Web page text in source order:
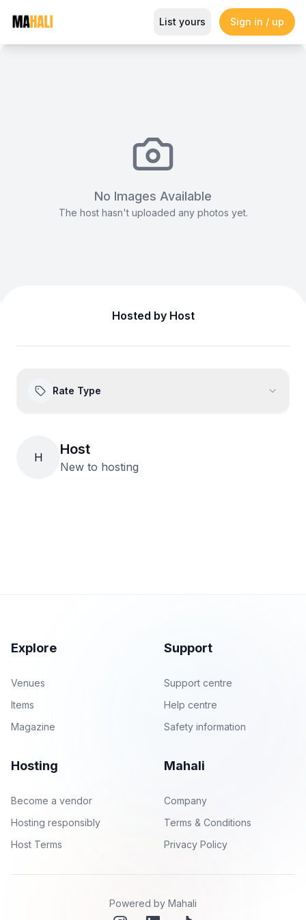
Round Tables (Undressed)
Magazine So This Is Love Passes 9 Million Streams,
List yours Sign in / up
No Images Available
The host hasn't uploaded any photos yet.
Hosted by Host
Rate Type
H Host
New to hosting
Explore
Venues
Items
Magazine
Support
Support centre
Help centre
Safety information
Hosting
Become a vendor
Hosting responsibly
Host Terms
Mahali
Company
Terms & Conditions
Privacy Policy
Powered by Mahali